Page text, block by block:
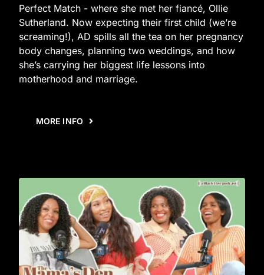
Perfect Match - where she met her fiancé, Ollie
Sutherland. Now expecting their first child (we’re
screaming!), AD spills all the tea on her pregnancy
body changes, planning two weddings, and how
she’s carrying her biggest life lessons into
motherhood and marriage.
MORE INFO